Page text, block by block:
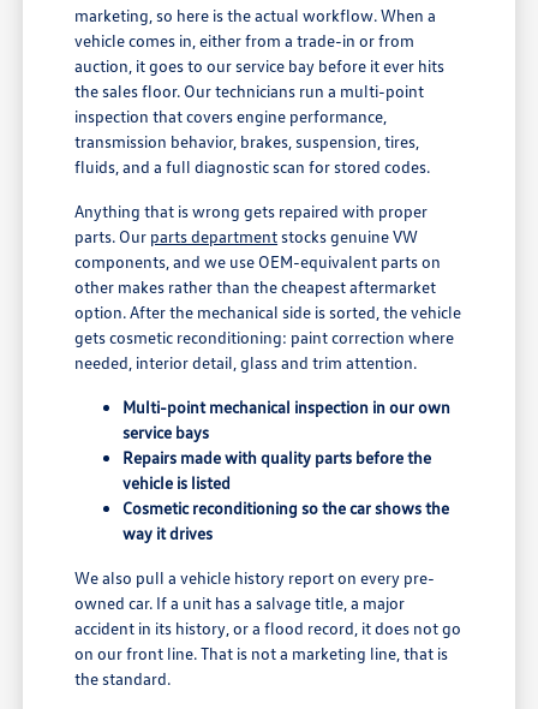
marketing, so here is the actual workflow. When a
vehicle comes in, either from a trade-in or from
auction, it goes to our service bay before it ever hits
the sales floor. Our technicians run a multi-point
inspection that covers engine performance,
transmission behavior, brakes, suspension, tires,
fluids, and a full diagnostic scan for stored codes.
Anything that is wrong gets repaired with proper
parts. Our parts departmentstocks genuine VW
components, and we use OEM-equivalent parts on
other makes rather than the cheapest aftermarket
option. After the mechanical side is sorted, the vehicle
gets cosmetic reconditioning: paint correction where
needed, interior detail, glass and trim attention.
Multi-point mechanical inspection in our own
service bays
Repairs made with quality parts before the
vehicle is listed
Cosmetic reconditioning so the car shows the
way it drives
We also pull a vehicle history report on every pre-
owned car. If a unit has a salvage title, a major
accident in its history, or a flood record, it does not go
on our front line. That is not a marketing line, that is
the standard.